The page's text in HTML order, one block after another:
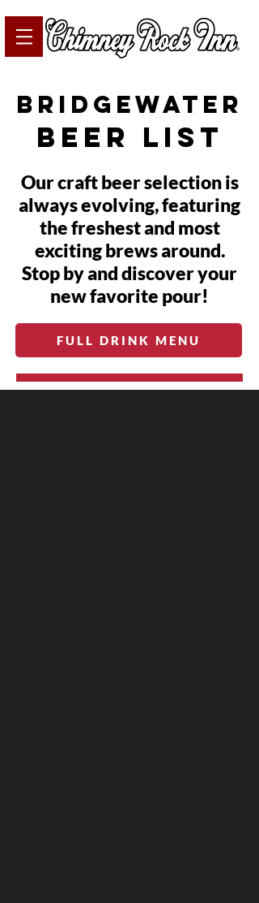
bridgewater
beer list
Our craft beer selection is
always evolving, featuring
the freshest and most
exciting brews around.
Stop by and discover your
new favorite pour!
FULL DRINK MENU